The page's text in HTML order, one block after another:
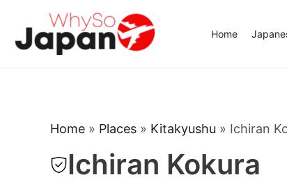
content
Home
Home » Places » Kitakyushu » Ichiran
Ichiran Kokura